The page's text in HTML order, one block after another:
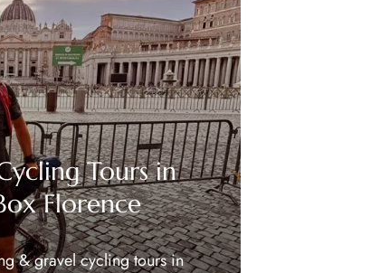
Tours in
Florence
& gravel cycling tours in